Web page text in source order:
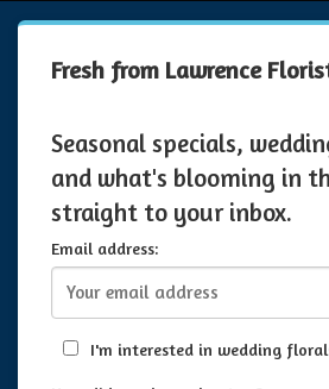
Fresh from Lawrence
Seasonal specials,
and what's blooming in
straight to your inbox.
Email address:
I'm interested in wedding